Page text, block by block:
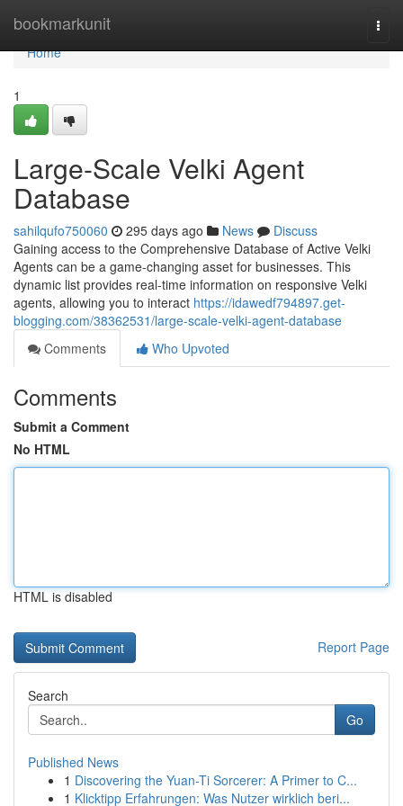
bookmarkunit
Home
Home
1
Large-Scale Velki Agent
Database
sahilqufo750060 295 days ago News
Discuss
Gaining access to the Comprehensive Database of Active Velki
Agents can be a game-changing asset for businesses. This
dynamic list provides real-time information on responsive Velki
agents, allowing you to interact https://idawedf794897.get-
blogging.com/38362531/large-scale-velki-agent-database
Comments
Who Upvoted
Comments
Submit a Comment
No HTML
HTML is disabled
Report Page
Search
Go
Published News
1 Discovering the Yuan-Ti Sorcerer: A Primer to C...
1 Klicktipp Erfahrungen: Was Nutzer wirklich beri...